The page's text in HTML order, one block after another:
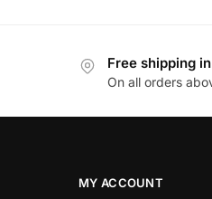
Free shipping
On all orders
MY ACCOUNT